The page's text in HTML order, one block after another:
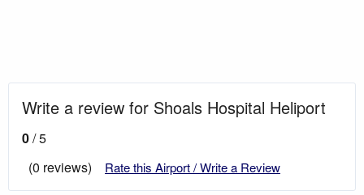
Write a review for Shoals Hospital Heliport
0/ 5
(0 reviews)
Rate this Airport / Write a Review